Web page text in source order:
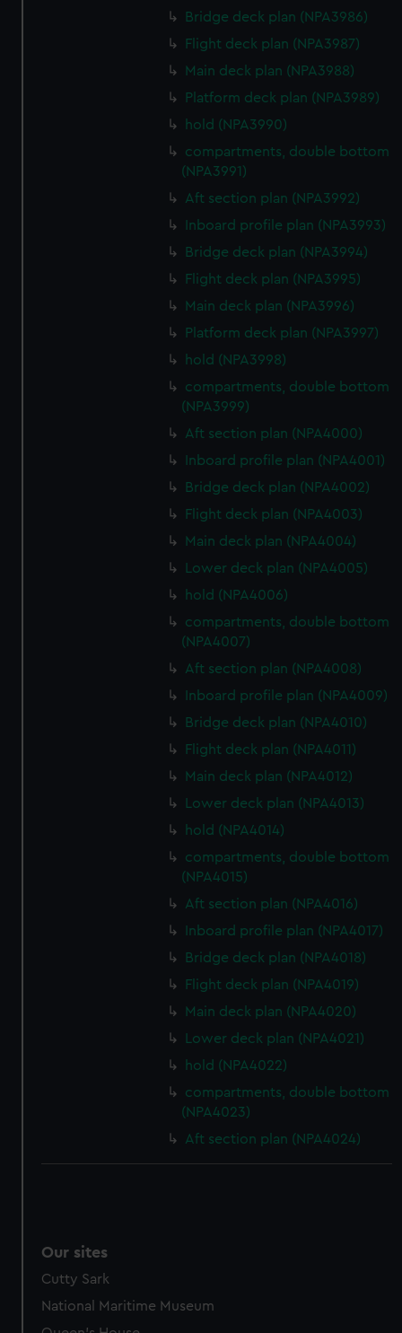
Bridge deck plan (NPA3986)
Flight deck plan (NPA3987)
Main deck plan (NPA3988)
Platform deck plan (NPA3989)
hold (NPA3990)
compartments, double bottom
(NPA3991)
Aft section plan (NPA3992)
Inboard profile plan (NPA3993)
Bridge deck plan (NPA3994)
Flight deck plan (NPA3995)
Main deck plan (NPA3996)
Platform deck plan (NPA3997)
hold (NPA3998)
compartments, double bottom
(NPA3999)
Aft section plan (NPA4000)
Inboard profile plan (NPA4001)
Bridge deck plan (NPA4002)
Flight deck plan (NPA4003)
Main deck plan (NPA4004)
Lower deck plan (NPA4005)
hold (NPA4006)
compartments, double bottom
(NPA4007)
Aft section plan (NPA4008)
Inboard profile plan (NPA4009)
Bridge deck plan (NPA4010)
Flight deck plan (NPA4011)
Main deck plan (NPA4012)
Lower deck plan (NPA4013)
hold (NPA4014)
compartments, double bottom
(NPA4015)
Aft section plan (NPA4016)
Inboard profile plan (NPA4017)
Bridge deck plan (NPA4018)
Flight deck plan (NPA4019)
Main deck plan (NPA4020)
Lower deck plan (NPA4021)
hold (NPA4022)
compartments, double bottom
(NPA4023)
Aft section plan (NPA4024)
Our sites
Cutty Sark
National Maritime Museum